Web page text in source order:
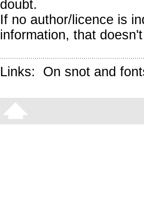
doubt.
If no author/licence is
information, that
Links: On snot and